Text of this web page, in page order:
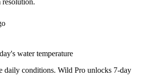
resolution.
water temperature
daily conditions. Wild Pro unlocks 7-day